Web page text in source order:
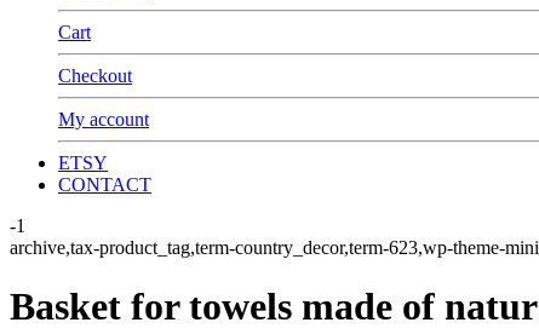
Cart
Checkout
My account
ETSY
CONTACT
-1
archive,tax-product_tag,term-country_decor,term-623,wp-theme-
Basket for towels made of